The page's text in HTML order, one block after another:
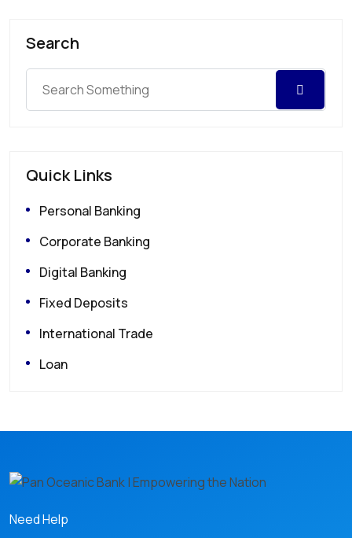
Search
Quick Links
Personal Banking
Corporate Banking
Digital Banking
Fixed Deposits
International Trade
Loan
Need Help